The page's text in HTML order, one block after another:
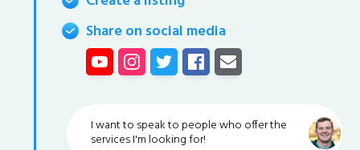
Share on social media
I want to speak to people who offer the
services I'm looking for!